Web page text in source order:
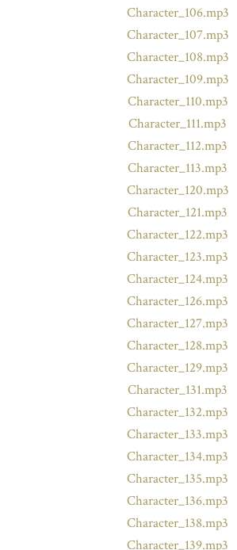
Character_106.mp3
Character_107.mp3
Character_108.mp3
Character_109.mp3
Character_110.mp3
Character_111.mp3
Character_112.mp3
Character_113.mp3
Character_120.mp3
Character_121.mp3
Character_122.mp3
Character_123.mp3
Character_124.mp3
Character_126.mp3
Character_127.mp3
Character_128.mp3
Character_129.mp3
Character_131.mp3
Character_132.mp3
Character_133.mp3
Character_134.mp3
Character_135.mp3
Character_136.mp3
Character_138.mp3
Character_139.mp3